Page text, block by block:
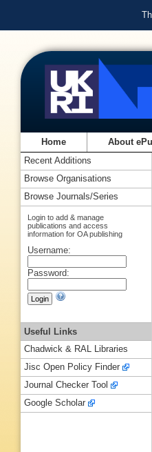
Home About
Recent Additions
Browse Organisations
Browse Journals/Series
Login to add & manage
publications and access
information for OA publishing
Username:
Password:
Useful Links
Chadwick & RAL Libraries
Jisc Open Policy Finder
Journal Checker Tool
Google Scholar